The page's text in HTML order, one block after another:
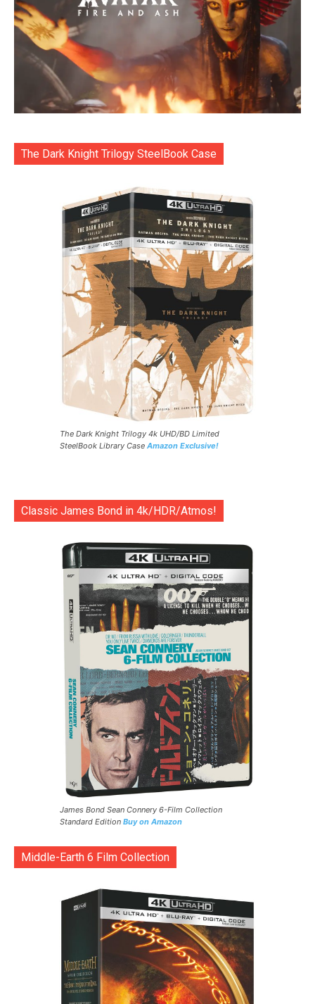
The Dark Knight Trilogy SteelBook Case
The Dark Knight Trilogy 4k UHD/BD Limited
SteelBook Library Case Amazon Exclusive!
Classic James Bond in 4k/HDR/Atmos!
James Bond Sean Connery 6-Film Collection
Standard Edition Buy on Amazon
Middle-Earth 6 Film Collection